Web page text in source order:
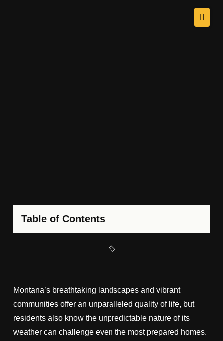
Table of Contents
Montana’s breathtaking landscapes and vibrant
communities offer an unparalleled quality of life, but
residents also know the unpredictable nature of its
weather can challenge even the most prepared homes.